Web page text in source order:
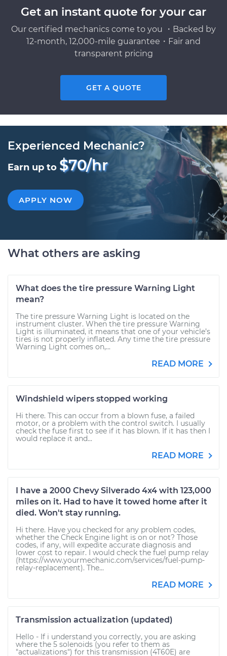
Get an instant quote for your car
Our certified mechanics come to you ・Backed by
12-month, 12,000-mile guarantee・Fair and
transparent pricing
GET A QUOTE
Experienced Mechanic?
Earn up to $70/hr
APPLY NOW
What others are asking
What does the tire pressure Warning Light
mean?
The tire pressure Warning Light is located on the
instrument cluster. When the tire pressure Warning
Light is illuminated, it means that one of your vehicle’s
tires is not properly inflated. Any time the tire pressure
Warning Light comes on,...
READ MORE
Windshield wipers stopped working
Hi there. This can occur from a blown fuse, a failed
motor, or a problem with the control switch. I usually
check the fuse first to see if it has blown. If it has then I
would replace it and...
READ MORE
I have a 2000 Chevy Silverado 4x4 with 123,000
miles on it. Had to have it towed home after it
died. Won't stay running.
Hi there. Have you checked for any problem codes,
whether the Check Engine light is on or not? Those
codes, if any, will expedite accurate diagnosis and
lower cost to repair. I would check the fuel pump relay
(https://www.yourmechanic.com/services/fuel-pump-
relay-replacement). The...
READ MORE
Transmission actualization (updated)
Hello - If i understand you correctly, you are asking
where the 5 solenoids (you refer to them as
"actualizations") for this transmission (4T60E) are